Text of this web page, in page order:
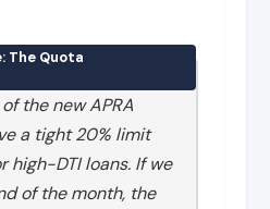
The Quota
the new APRA
a tight 20% limit
high-DTI loans. If we
of the month, the